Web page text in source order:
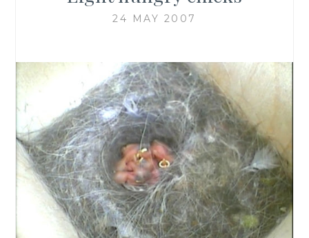
24 MAY 2007